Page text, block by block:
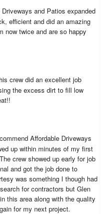
Driveways and Patios expanded
efficient and did an amazing
now twice and are so happy
crew did an excellent job
the excess dirt to fill low
Affordable Driveways
up within minutes of my first
crew showed up early for job
and got the job done to
was something I though had
for contractors but Glen
this area along with the quality
for my next project.